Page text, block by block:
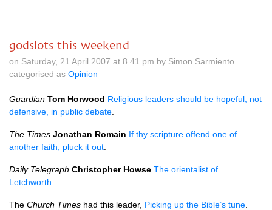
godslots this weekend
on Saturday, 21 April 2007 at 8.41 pm by Simon Sarmiento
categorised as Opinion
Guardian Tom Horwood Religious leaders should be hopeful, not
defensive, in public debate
The Times Jonathan Romain If thy scripture offend one of
another faith, pluck it out
Daily Telegraph Christopher Howse The orientalist of
Letchworth
The Church Times had this leader, Picking up the Bible’s tune